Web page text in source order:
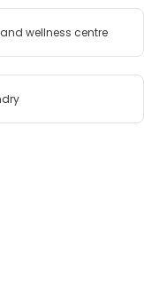
wellness centre